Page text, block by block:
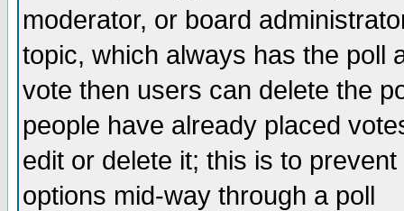
moderator, or board
topic, which always has the poll
vote then users can delete the
people have already placed
edit or delete it; this is to
options mid-way through a poll